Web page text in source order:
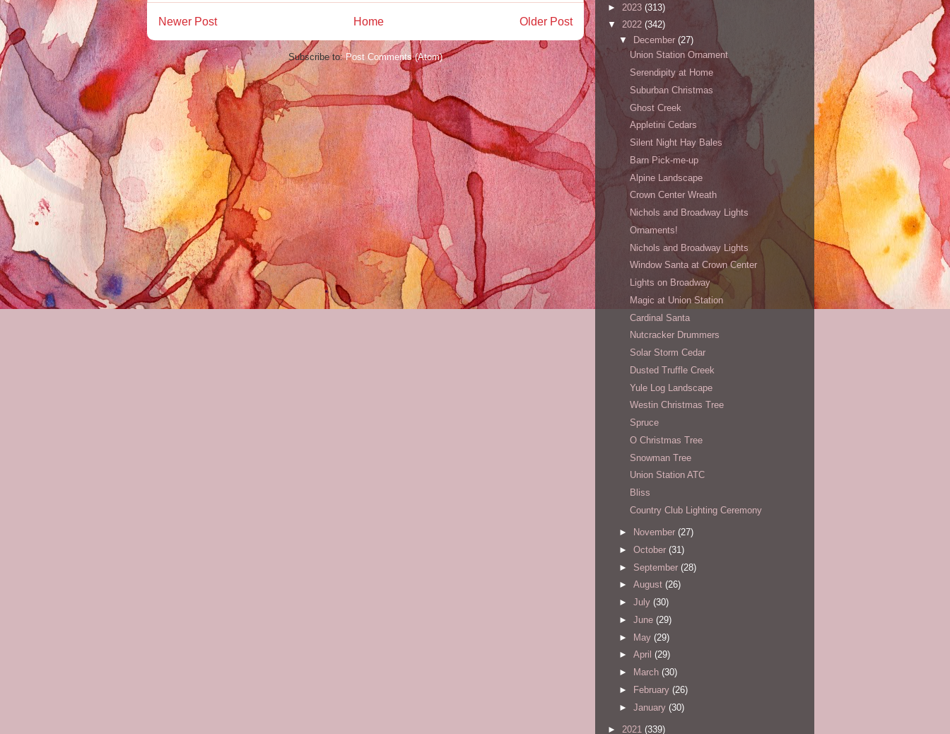
Newer Post Older Post
Home
Subscribe to:Post Comments (Atom)
► 2023 (313)
▼ 2022 (342)
▼
December (27)
Union Station Ornament
Serendipity at Home
Suburban Christmas
Ghost Creek
Appletini Cedars
Silent Night Hay Bales
Barn Pick-me-up
Alpine Landscape
Crown Center Wreath
Nichols and Broadway Lights
Ornaments!
Nichols and Broadway Lights
Window Santa at Crown Center
Lights on Broadway
Magic at Union Station
Cardinal Santa
Nutcracker Drummers
Solar Storm Cedar
Dusted Truffle Creek
Yule Log Landscape
Westin Christmas Tree
Spruce
O Christmas Tree
Snowman Tree
Union Station ATC
Bliss
Country Club Lighting Ceremony
► November (27)
► October (31)
► September (28)
► August (26)
► July (30)
► June (29)
► May (29)
► April (29)
►
March (30)
►
February (26)
► January (30)
► 2021 (339)